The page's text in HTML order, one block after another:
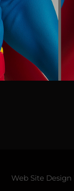
Web Site Design